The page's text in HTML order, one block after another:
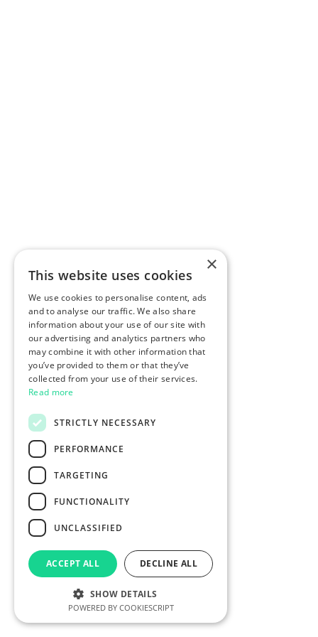
×
This website uses cookies
We use cookies to personalise content, ads
and to analyse our traffic. We also share
information about your use of our site with
our advertising and analytics partners who
may combine it with other information that
you’ve provided to them or that they’ve
collected from your use of their services.
Read more
STRICTLY NECESSARY
PERFORMANCE
TARGETING
FUNCTIONALITY
UNCLASSIFIED
ACCEPT ALL DECLINE ALL
SHOW DETAILS
POWERED BY COOKIESCRIPT